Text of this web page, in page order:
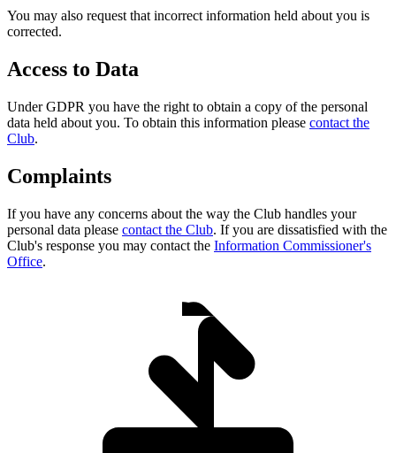
You may also request that incorrect information held about you is
corrected.
Access to Data
Under GDPR you have the right to obtain a copy of the personal
data held about you. To obtain this information please contact the
Club.
Complaints
If you have any concerns about the way the Club handles your
personal data please contact the Club. If you are dissatisfied with the
Club's response you may contact the Information Commissioner's
Office.